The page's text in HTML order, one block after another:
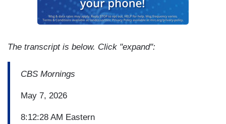
The transcript is below. Click "expand":
CBS Mornings
May 7, 2026
8:12:28 AM Eastern